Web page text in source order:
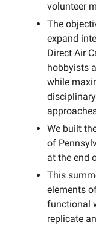
volunteer
The
expand
Direct Air
hobbyists
while
We built
of
at the end
This
elements
functional
replicate